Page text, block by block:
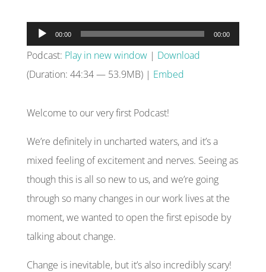
Audio
Player
00:00 00:00
Podcast: Play in new window| Download
(Duration: 44:34 — 53.9MB) | Embed
Welcome to our very first Podcast!
We’re definitely in uncharted waters, and it’s a
mixed feeling of excitement and nerves. Seeing as
though this is all so new to us, and we’re going
through so many changes in our work lives at the
moment, we wanted to open the first episode by
talking about change.
Change is inevitable, but it’s also incredibly scary!